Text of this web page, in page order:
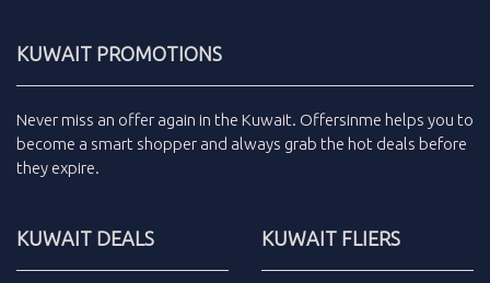
KUWAIT PROMOTIONS
Never miss an offer again in the Kuwait. Offersinme helps you to
become a smart shopper and always grab the hot deals before
they expire.
KUWAIT DEALS KUWAIT FLIERS